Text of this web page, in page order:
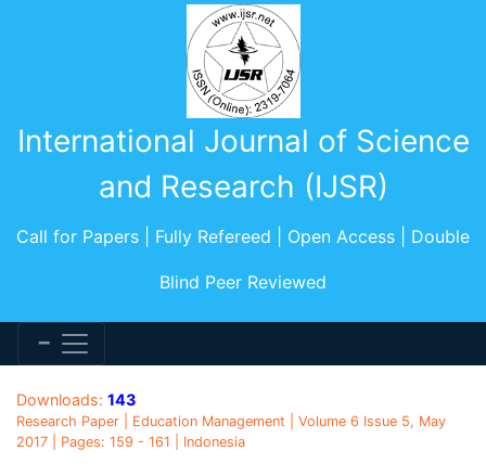
International Journal of Science
and Research (IJSR)
Call for Papers | Fully Refereed | Open Access | Double
Blind Peer Reviewed
Downloads: 143
Research Paper | Education Management | Volume 6 Issue 5, May
2017 | Pages: 159 - 161 | Indonesia